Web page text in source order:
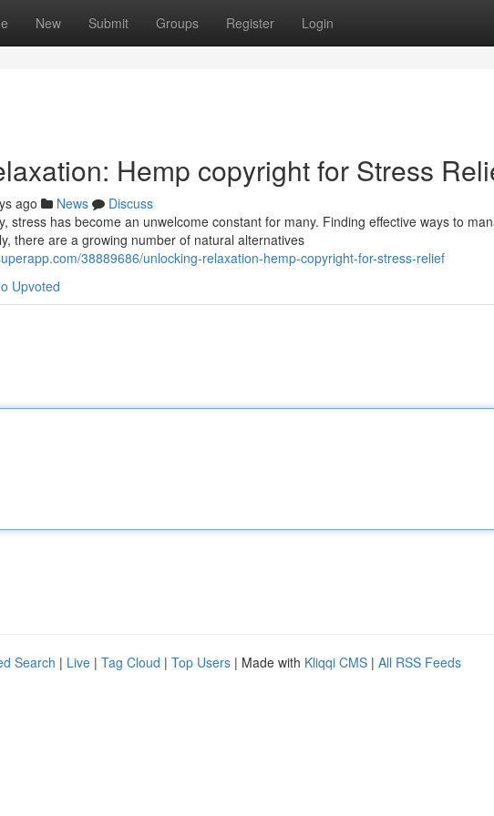
New Submit Groups Register Login
Hemp copyright for Stress
ago News
Discuss
stress has become an unwelcome constant for many. Finding effective ways to
there are a growing number of natural alternatives
38889686/unlocking-relaxation-hemp-copyright-for-stress-relief
Upvoted
Search | Live | Tag Cloud | Top Users | Made with Kliqqi CMS | All RSS Feeds